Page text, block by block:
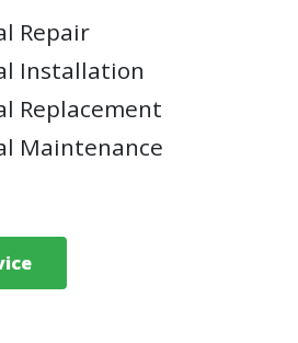
Repair
Installation
Replacement
Maintenance